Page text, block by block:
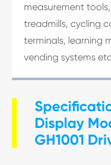
measurement
treadmills, cycling
terminals, learning
vending systems etc
Display
GH1001